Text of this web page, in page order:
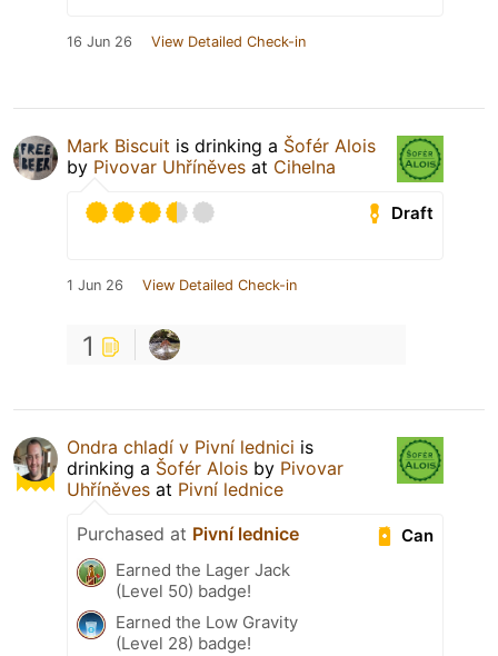
16 Jun 26 View Detailed Check-in
Mark Biscuit is drinking a Šofér Alois
by Pivovar Uhříněves at Cihelna
Draft
1 Jun 26 View Detailed Check-in
1
Ondra chladí v Pivní lednici is
drinking a Šofér Alois by Pivovar
Uhříněves at Pivní lednice
Can
Purchased at Pivní lednice
Earned the Lager Jack
(Level 50) badge!
Earned the Low Gravity
(Level 28) badge!